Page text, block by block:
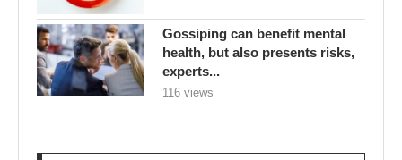
Gossiping can benefit mental
health, but also presents risks,
experts...
116 views